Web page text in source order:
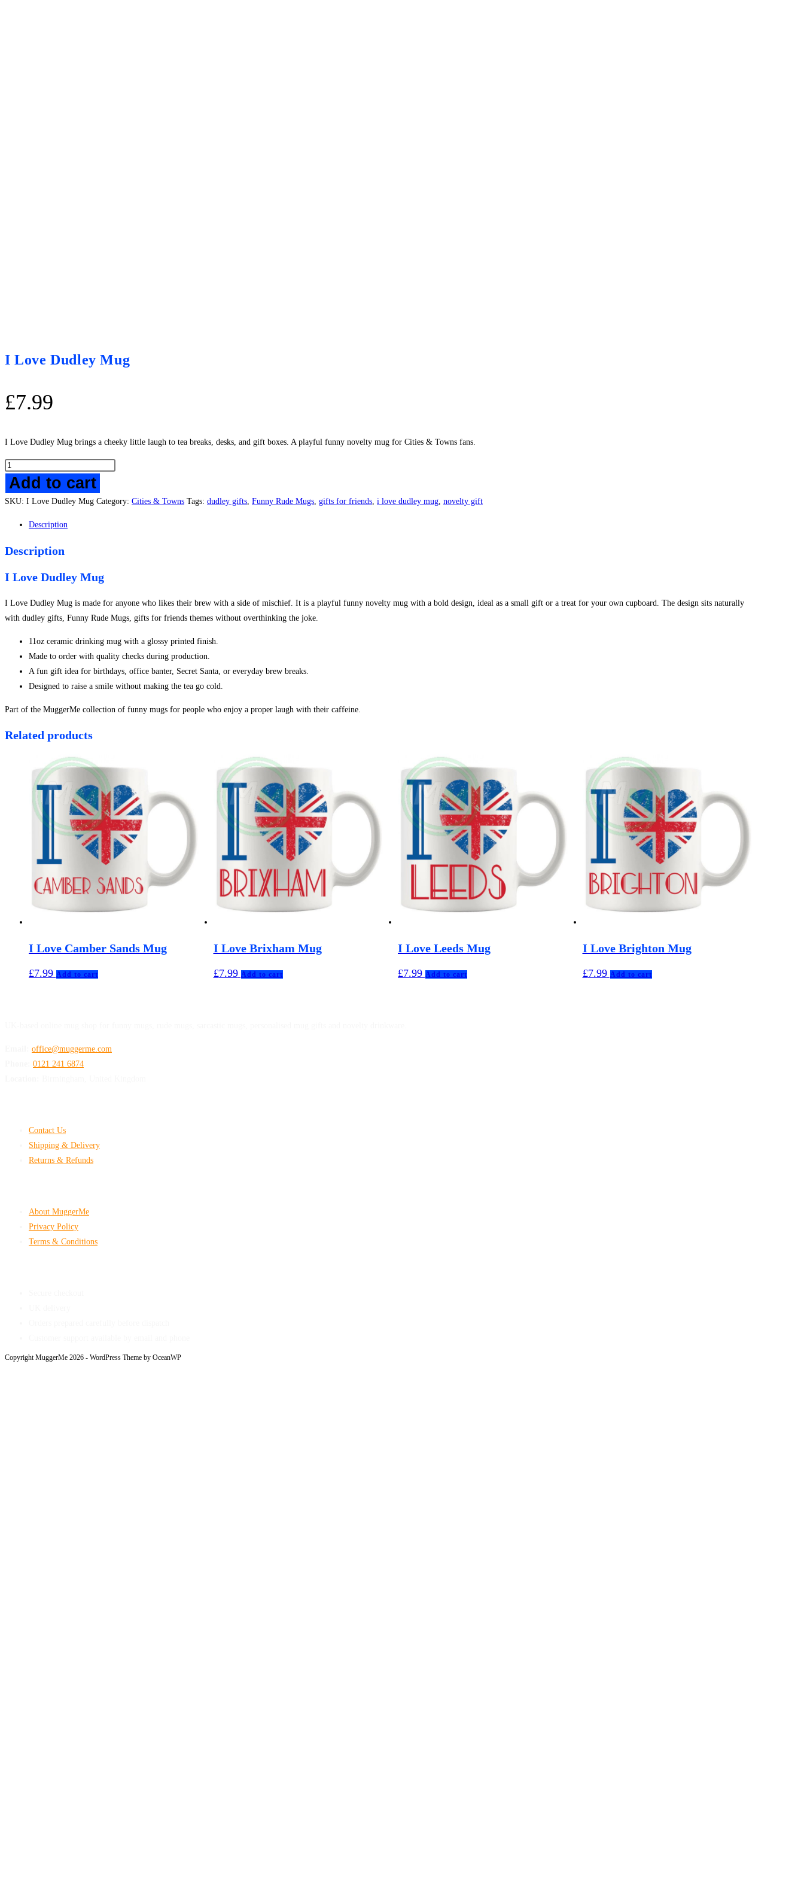
I Love Dudley Mug
£7.99
I Love Dudley Mug brings a cheeky little laugh to tea breaks, desks, and gift boxes. A playful funny novelty mug for Cities & Towns fans.
Love
Dudley
quantity
Add to cart
SKU: I Love Dudley Mug Category: Cities & Towns Tags: dudley gifts Funny Rude Mugs gifts for friends i love dudley mug novelty gift
Description
Description
I Love Dudley Mug
I Love Dudley Mug is made for anyone who likes their brew with a side of mischief. It is a playful funny novelty mug with a bold design, ideal as a small gift or a treat for your own cupboard. The design sits naturally
with dudley gifts, Funny Rude Mugs, gifts for friends themes without overthinking the joke.
11oz ceramic drinking mug with a glossy printed finish.
Made to order with quality checks during production.
A fun gift idea for birthdays, office banter, Secret Santa, or everyday brew breaks.
Designed to raise a smile without making the tea go cold.
Part of the MuggerMe collection of funny mugs for people who enjoy a proper laugh with their caffeine.
Related products
I Love Camber Sands Mug
£7.99 Add to cart
I Love Brixham Mug
£7.99 Add to cart
I Love Leeds Mug
£7.99 Add to cart
I Love Brighton Mug
£7.99 Add to cart
office@muggerme.com
0121 241 6874
Contact Us
Shipping & Delivery
Returns & Refunds
About MuggerMe
Privacy Policy
Terms & Conditions
Copyright MuggerMe 2026 - WordPress Theme by OceanWP